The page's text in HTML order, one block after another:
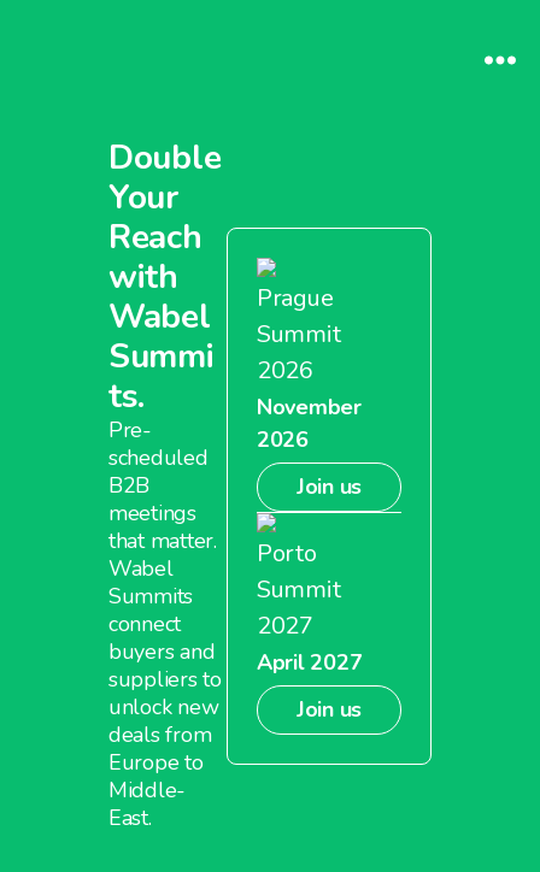
Double
Your
Reach
with
Wabel
Summi
ts.
Pre-
scheduled
B2B
meetings
that matter.
Wabel
Summits
connect
buyers and
suppliers to
unlock new
deals from
Europe to
Middle-
East.
Prague
Summit
2026
November
2026
Join us
Porto
Summit
2027
April 2027
Join us